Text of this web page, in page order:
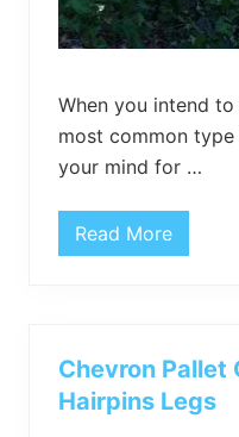
When you intend
most common
your mind for …
P
a
a
n
g
Read More
Chevron Pallet
Hairpins Legs